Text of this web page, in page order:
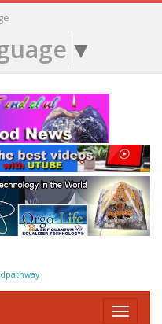
▼
Toggle